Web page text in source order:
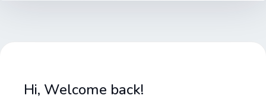
Hi, Welcome back!